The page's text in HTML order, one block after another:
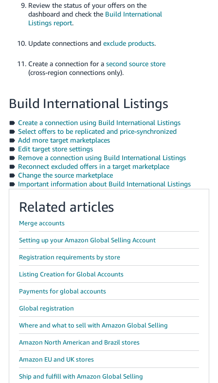
Review the status of your offers on the
dashboard and check the Build International
Listings report.
Update connections and exclude products.
Create a connection for a second source store
(cross-region connections only).
Build International Listings
Create a connection using Build International Listings
Select offers to be replicated and price-synchronized
Add more target marketplaces
Edit target store settings
Remove a connection using Build International Listings
Reconnect excluded offers in a target marketplace
Change the source marketplace
Important information about Build International Listings
Related articles
Merge accounts
Setting up your Amazon Global Selling Account
Registration requirements by store
Listing Creation for Global Accounts
Payments for global accounts
Global registration
Where and what to sell with Amazon Global Selling
Amazon North American and Brazil stores
Amazon EU and UK stores
Ship and fulfill with Amazon Global Selling